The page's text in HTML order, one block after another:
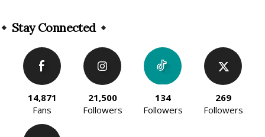
Stay Connected
14,871
Fans
21,500
Followers
134
Followers
269
Followers